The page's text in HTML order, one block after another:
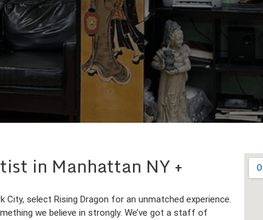
in Manhattan NY
select Rising Dragon for an unmatched experience.
we believe in strongly. We’ve got a staff of